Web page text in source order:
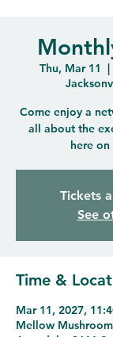
Thu, Mar 11
  |
Come enjoy a
all about the
here on
Tickets
See
Time &
Mar 11, 2027,
Mellow